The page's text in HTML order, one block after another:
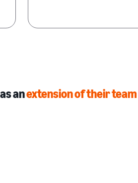
anextension of their team